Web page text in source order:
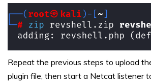
Repeat the previous steps to upload
plugin file, then start a Netcat listener